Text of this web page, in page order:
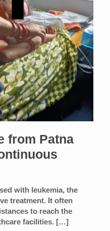
from Patna
with leukemia, the
treatment. It often
to reach the
facilities. […]